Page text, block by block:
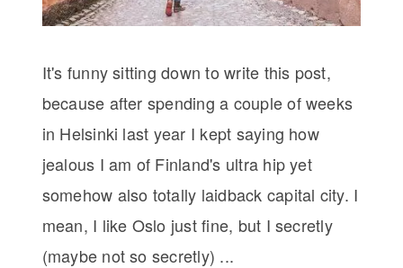
It's funny sitting down to write this post,
because after spending a couple of weeks
in Helsinki last year I kept saying how
jealous I am of Finland's ultra hip yet
somehow also totally laidback capital city. I
mean, I like Oslo just fine, but I secretly
(maybe not so secretly) ...